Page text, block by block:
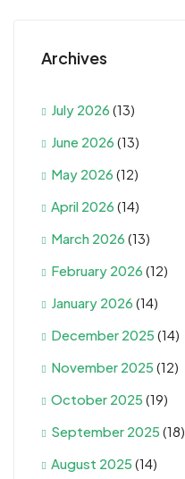
Archives
July 2026 (13)
June 2026 (13)
May 2026 (12)
April 2026 (14)
March 2026 (13)
February 2026 (12)
January 2026 (14)
December 2025 (14)
November 2025 (12)
October 2025 (19)
September 2025 (18)
August 2025 (14)